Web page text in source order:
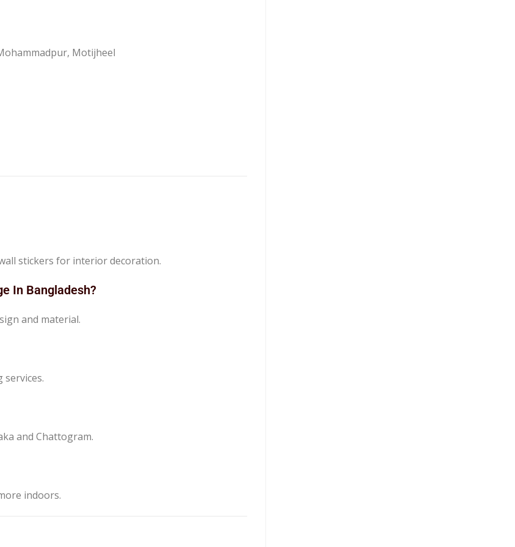
Motijheel
stickers for interior decoration.
In Bangladesh?
and material.
and Chattogram.
indoors.